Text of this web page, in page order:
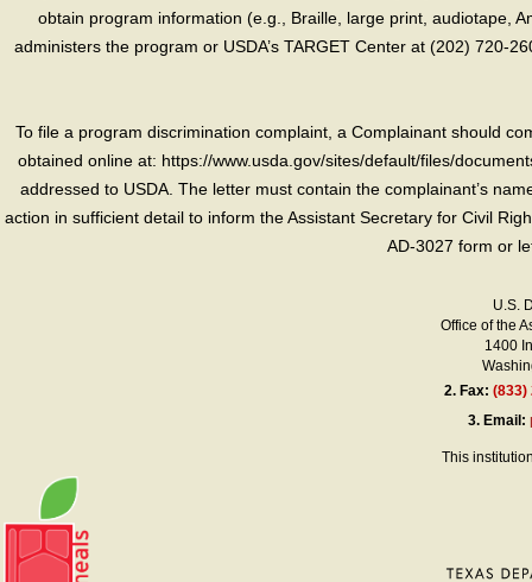
obtain program information (e.g., Braille, large print, audiotape,
administers the program or USDA’s TARGET Center at (202) 720-
To file a program discrimination complaint, a Complainant should
obtained online at: https://www.usda.gov/sites/default/files/
addressed to USDA. The letter must contain the complainant’s
action in sufficient detail to inform the Assistant Secretary for Civil
AD-3027 form or
U.S.
Office of the
1400
2. Fax:(833)
3. Email:
This